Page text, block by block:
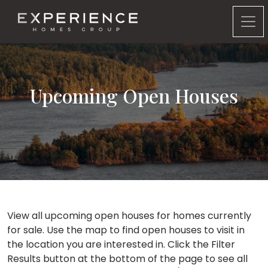
Experience Homes Group
Upcoming Open Houses
View all upcoming open houses for homes currently
for sale. Use the map to find open houses to visit in
the location you are interested in. Click the Filter
Results button at the bottom of the page to see all